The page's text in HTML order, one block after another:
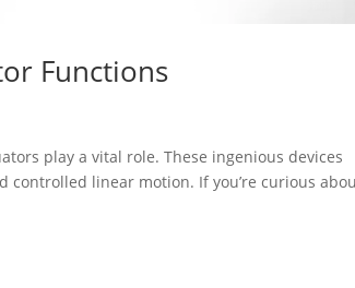
Functions
play a vital role. These ingenious devices
linear motion. If you’re curious